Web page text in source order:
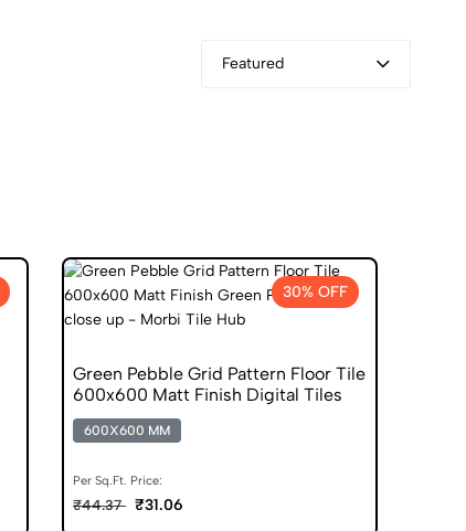
Featured
30% OFF
Green Pebble Grid Pattern Floor Tile
600x600 Matt Finish Digital Tiles
600X600 MM
Per Sq.Ft. Price:
₹44.37 ₹31.06